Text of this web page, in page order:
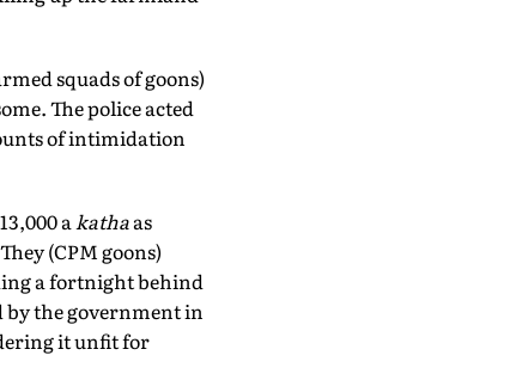
squads of goons)
The police acted
of intimidation
akathaas
(CPM goons)
a fortnight behind
by the government in
it unfit for